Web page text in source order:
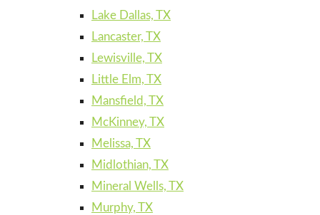
Lake Dallas, TX
Lancaster, TX
Lewisville, TX
Little Elm, TX
Mansfield, TX
McKinney, TX
Melissa, TX
Midlothian, TX
Mineral Wells, TX
Murphy, TX